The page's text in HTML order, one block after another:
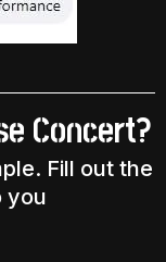
Concert?
Fill out the
you